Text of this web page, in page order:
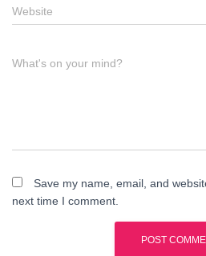
Website
What's on your mind?
Save my name, email, and
next time I comment.